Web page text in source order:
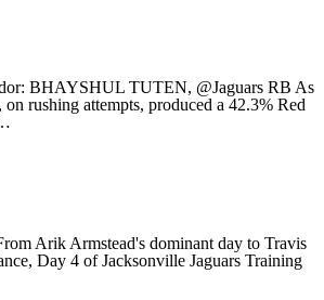
BHAYSHUL TUTEN, @Jaguars RB As
rushing attempts, produced a 42.3% Red
Arik Armstead's dominant day to Travis
Day 4 of Jacksonville Jaguars Training